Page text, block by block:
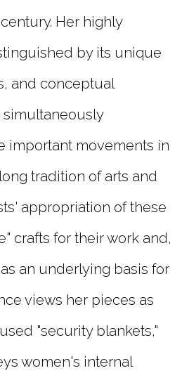
Her highly
by its unique
and conceptual
simultaneously
important movements in
tradition of arts and
appropriation of these
crafts for their work and,
an underlying basis for
views her pieces as
"security blankets,"
women's internal